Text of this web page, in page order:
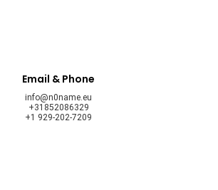
Email & Phone
info@n0name.eu
+31852086329
+1 929-202-7209